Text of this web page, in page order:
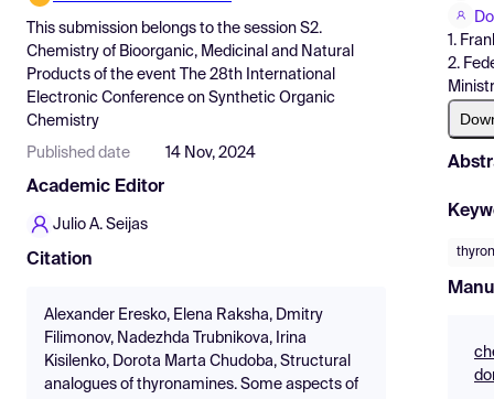
Resources
This submission belongs to the session S2.
Chemistry of Bioorganic, Medicinal and Natural
Products of the event
The 28th International
Electronic Conference on Synthetic Organic
Chemistry
Published date 14 Nov, 2024
Academic Editor
Julio A. Seijas
Citation
Alexander Eresko, Elena Raksha, Dmitry
Filimonov, Nadezhda Trubnikova, Irina
Kisilenko, Dorota Marta Chudoba, Structural
analogues of thyronamines. Some aspects of
1.
2.